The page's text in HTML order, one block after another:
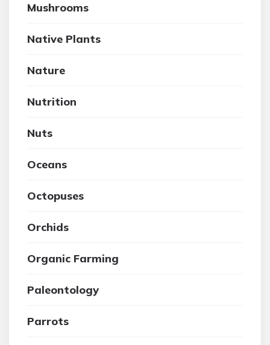
Mushrooms
Native Plants
Nature
Nutrition
Nuts
Oceans
Octopuses
Orchids
Organic Farming
Paleontology
Parrots